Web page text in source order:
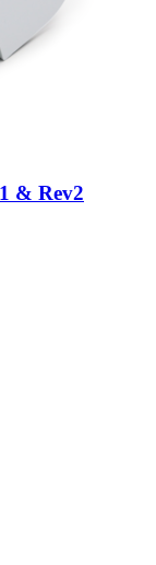
& Rev2